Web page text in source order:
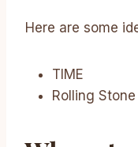
Here are some
TIME
Rolling Stone